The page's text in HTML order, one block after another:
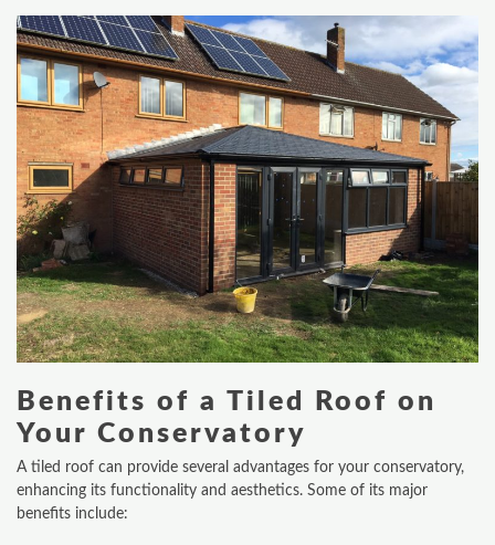
Benefits of a Tiled Roof on
Your Conservatory
A tiled roof can provide several advantages for your conservatory,
enhancing its functionality and aesthetics. Some of its major
benefits include: